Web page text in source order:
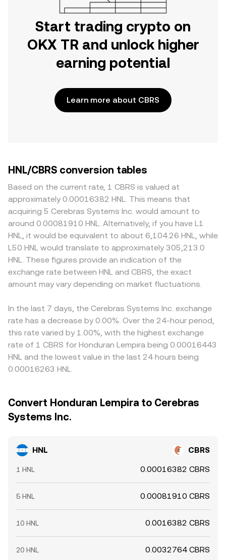
Start trading crypto on
OKX TR and unlock higher
earning potential
Learn more about CBRS
HNL/CBRS conversion tables
Based on the current rate, 1 CBRS is valued at
approximately 0.00016382 HNL. This means that
acquiring 5 Cerebras Systems Inc. would amount to
around 0.00081910 HNL. Alternatively, if you have L1
HNL, it would be equivalent to about 6,104.26 HNL, while
L50 HNL would translate to approximately 305,213.0
HNL. These figures provide an indication of the
exchange rate between HNL and CBRS, the exact
amount may vary depending on market fluctuations.
In the last 7 days, the Cerebras Systems Inc. exchange
rate has a decrease by 0.00%. Over the 24-hour period,
this rate varied by 1.00%, with the highest exchange
rate of 1 CBRS for Honduran Lempira being 0.00016443
HNL and the lowest value in the last 24 hours being
0.00016263 HNL.
Convert Honduran Lempira to Cerebras
Systems Inc.
HNL CBRS
1 HNL 0.00016382 CBRS
5 HNL 0.00081910 CBRS
10 HNL 0.0016382 CBRS
20 HNL 0.0032764 CBRS